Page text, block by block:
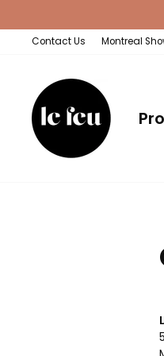
contentContact Us Montreal